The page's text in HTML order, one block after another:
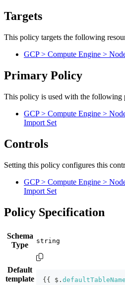
Targets
This policy targets the following
GCP > Compute Engine >
Primary Policy
This policy is used with the following
GCP > Compute Engine >
Import Set
Controls
Setting this policy configures this
GCP > Compute Engine >
Import Set
Policy Specification
Schema
Type
Default
template
{{ $. defaultTableName